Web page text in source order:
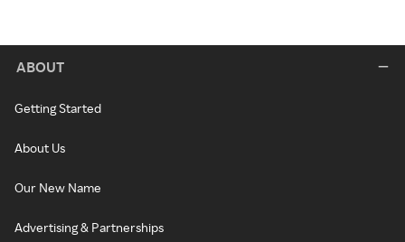
ABOUT
Getting Started
About Us
Our New Name
Advertising & Partnerships